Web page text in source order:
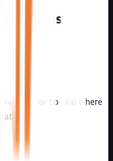
exterior to find where